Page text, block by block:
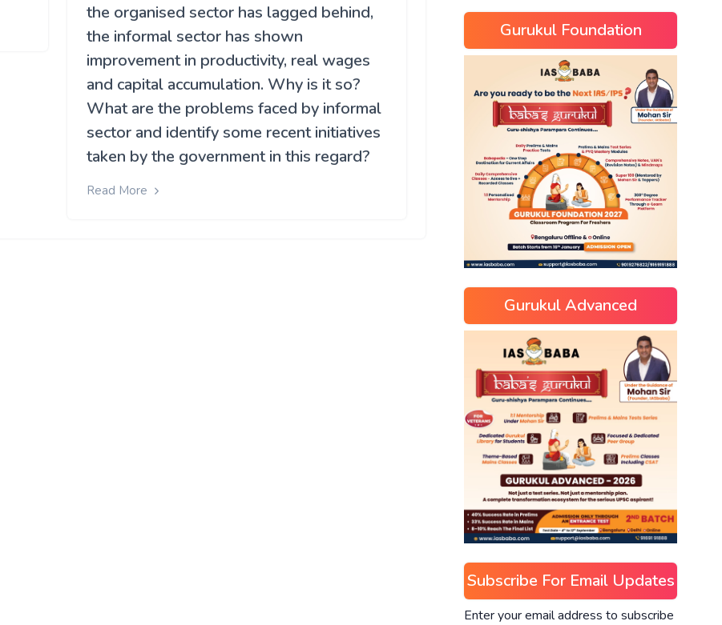
the organised sector has lagged behind,
the informal sector has shown
improvement in productivity, real wages
and capital accumulation. Why is it so?
What are the problems faced by informal
sector and identify some recent initiatives
taken by the government in this regard?
Read More
Gurukul Foundation
Gurukul Advanced
Subscribe For Email Updates
Enter your email address to subscribe